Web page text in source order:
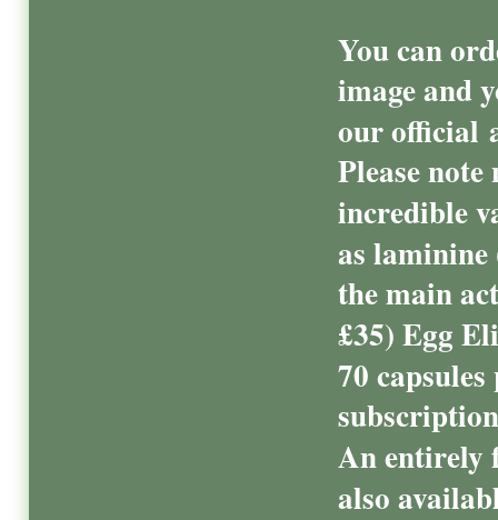
You can
image and
our official
Please
incredible
as
the main
£35) Egg
70
An entirely
also